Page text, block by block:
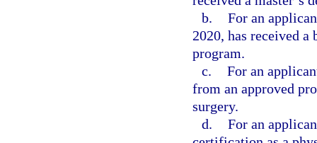
b. For an
2020, has received a
program.
c. For an
from an approved
surgery.
d. For an